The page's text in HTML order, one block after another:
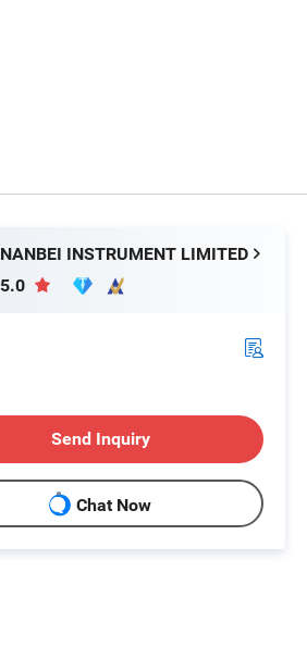
NANBEI INSTRUMENT LIMITED
5.0
Send Inquiry
Chat Now